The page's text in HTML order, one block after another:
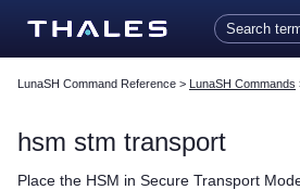
Skip To Main
LunaSH Command Reference > LunaSH Commands
hsm stm transport
Place the HSM in Secure Transport